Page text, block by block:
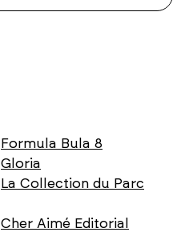
Formula Bula 8
Gloria
La Collection du Parc
Cher Aimé Editorial